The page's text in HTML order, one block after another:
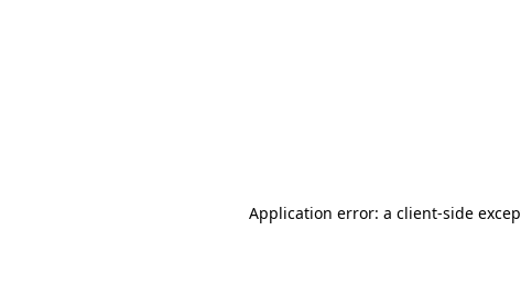
Application error: a client-side